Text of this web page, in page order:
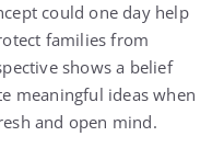
could one day help
families from
shows a belief
meaningful ideas when
and open mind.